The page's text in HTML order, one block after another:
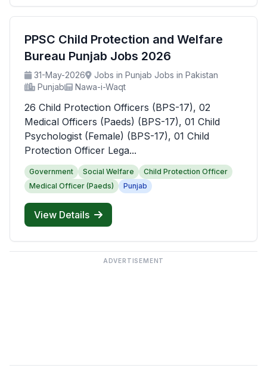
PPSC Child Protection and Welfare
Bureau Punjab Jobs 2026
31-May-2026
Jobs in Punjab Jobs in Pakistan
Punjab
Nawa-i-Waqt
26 Child Protection Officers (BPS-17), 02
Medical Officers (Paeds) (BPS-17), 01 Child
Psychologist (Female) (BPS-17), 01 Child
Protection Officer Lega...
Government Social Welfare
Child Protection Officer
Medical Officer (Paeds)
Punjab
View Details
ADVERTISEMENT